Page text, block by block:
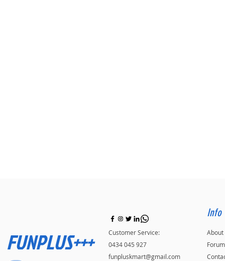
FUNPLUS+++
Customer Service:
0434 045 927
funpluskmart@gmail.com
Info
About
Forum